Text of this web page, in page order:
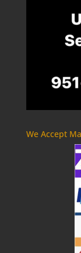
We Accept